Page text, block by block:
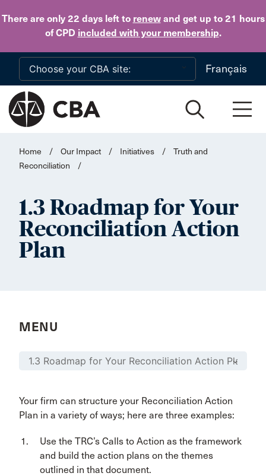
There are only 22 daysleft to renewand get up to 21 hours
of CPD included with your membership.
Skip to main content
Français
Home / Our Impact / Initiatives /
Truth and
Reconciliation
/
1.3 Roadmap for Your
Reconciliation Action
Plan
MENU
Your firm can structure your Reconciliation Action
Plan in a variety of ways; here are three examples:
Use the TRC’s Calls to Action as the framework
and build the action plans on the themes
outlined in that document.